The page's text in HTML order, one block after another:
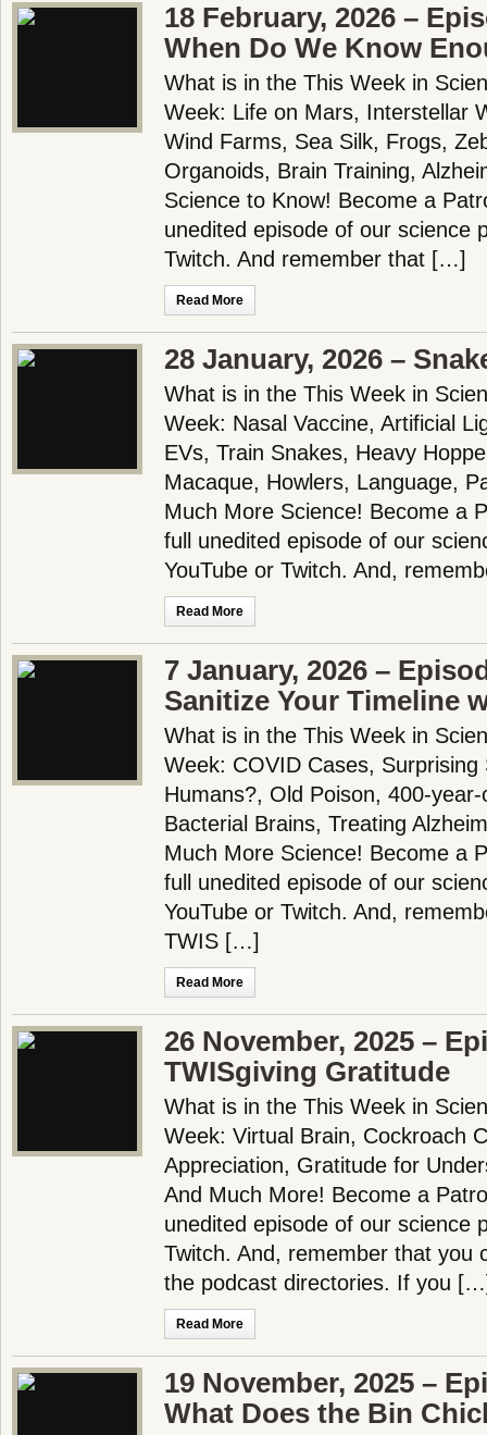
18 February, 2026 –
When Do We Know
What is in the This Week in
Week: Life on Mars, Interstellar
Wind Farms, Sea Silk, Frogs,
Organoids, Brain Training,
Science to Know! Become a
unedited episode of our science
Twitch. And remember that […]
Read More
28 January, 2026 –
What is in the This Week in
Week: Nasal Vaccine, Artificial
EVs, Train Snakes, Heavy
Macaque, Howlers, Language,
Much More Science! Become a
full unedited episode of our
YouTube or Twitch. And,
Read More
7 January, 2026 –
Sanitize Your Timeline
What is in the This Week in
Week: COVID Cases, Surprising
Humans?, Old Poison, 400-
Bacterial Brains, Treating
Much More Science! Become a
full unedited episode of our
YouTube or Twitch. And,
TWIS […]
Read More
26 November, 2025 –
TWISgiving Gratitude
What is in the This Week in
Week: Virtual Brain, Cockroach
Appreciation, Gratitude for
And Much More! Become a
unedited episode of our science
Twitch. And, remember that you
the podcast directories. If you
Read More
19 November, 2025 –
What Does the Bin